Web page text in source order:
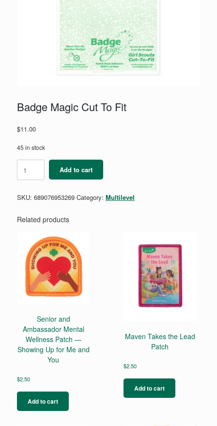
Badge Magic Cut To Fit
$11.00
45 in stock
Magic
Cut
Fit
Add to cart
SKU: 689076953269 Category: Multilevel
Related products
Senior and
Ambassador Mental
Wellness Patch —
Showing Up for Me and
You
$2.50
Add to cart
Maven Takes the Lead
Patch
$2.50
Add to cart